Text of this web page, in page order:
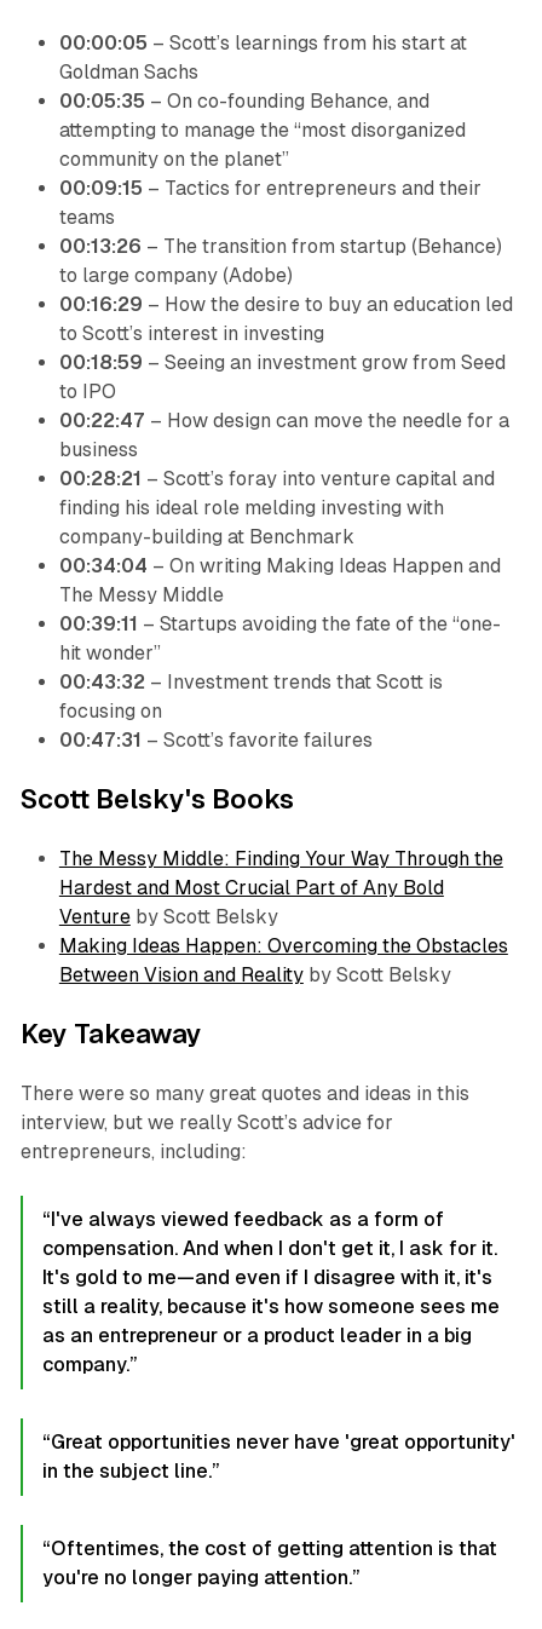
00:00:05 – Scott’s learnings from his start at
Goldman Sachs
00:05:35 – On co-founding Behance, and
attempting to manage the “most disorganized
community on the planet”
00:09:15 – Tactics for entrepreneurs and their
teams
00:13:26 – The transition from startup (Behance)
to large company (Adobe)
00:16:29 – How the desire to buy an education led
to Scott’s interest in investing
00:18:59 – Seeing an investment grow from Seed
to IPO
00:22:47 – How design can move the needle for a
business
00:28:21 – Scott’s foray into venture capital and
finding his ideal role melding investing with
company-building at Benchmark
00:34:04 – On writing Making Ideas Happen and
The Messy Middle
00:39:11 – Startups avoiding the fate of the “one-
hit wonder”
00:43:32 – Investment trends that Scott is
focusing on
00:47:31 – Scott’s favorite failures
Scott Belsky's Books
The Messy Middle: Finding Your Way Through the
Hardest and Most Crucial Part of Any Bold
Ventureby Scott Belsky
Making Ideas Happen: Overcoming the Obstacles
Between Vision and Realityby Scott Belsky
Key Takeaway
There were so many great quotes and ideas in this
interview, but we really Scott’s advice for
entrepreneurs, including:
“I've always viewed feedback as a form of
compensation. And when I don't get it, I ask for it.
It's gold to me—and even if I disagree with it, it's
still a reality, because it's how someone sees me
as an entrepreneur or a product leader in a big
company.”
“Great opportunities never have 'great opportunity'
in the subject line.”
“Oftentimes, the cost of getting attention is that
you're no longer paying attention.”